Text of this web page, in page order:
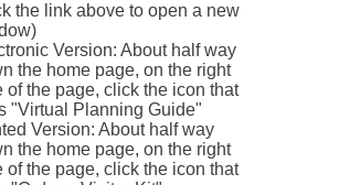
the link above to open a new
Version: About half way
the home page, on the right
of the page, click the icon that
"Virtual Planning Guide"
Version: About half way
the home page, on the right
of the page, click the icon that